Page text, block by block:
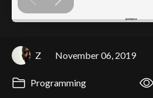
Z November 06, 2019
Programming